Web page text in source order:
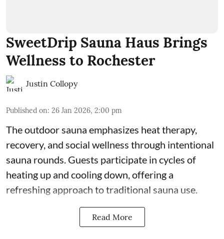
SweetDrip Sauna Haus Brings
Wellness to Rochester
Justin Collopy
Published on: 26 Jan 2026, 2:00 pm
The outdoor sauna emphasizes heat therapy,
recovery, and social wellness through intentional
sauna rounds. Guests participate in cycles of
heating up and cooling down, offering a
refreshing approach to traditional sauna use.
Read More